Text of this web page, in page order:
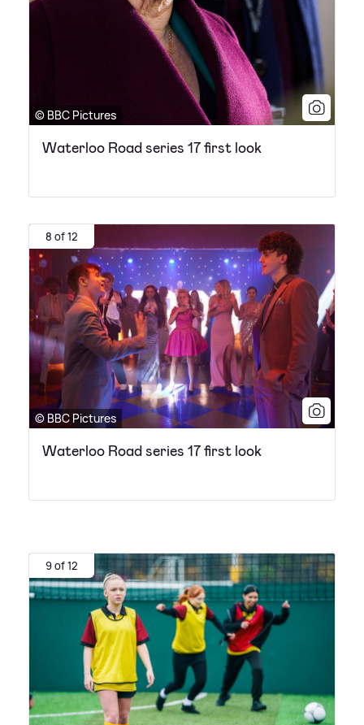
© BBC Pictures
Waterloo Road series 17 first look
8 of 12
© BBC Pictures
Waterloo Road series 17 first look
9 of 12